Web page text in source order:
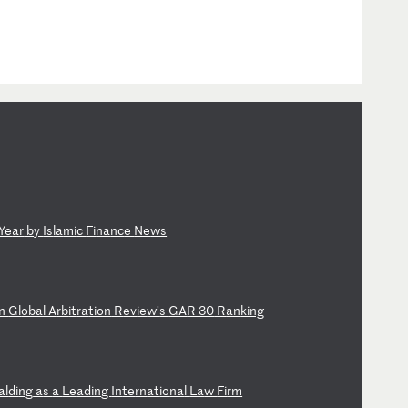
ar by Islamic Finance News
n GlobalArbitration Review’s GAR 30 Ranking
alding as a Leading International Law Firm